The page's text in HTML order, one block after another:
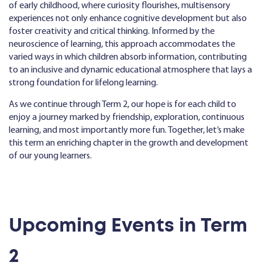
of early childhood, where curiosity flourishes, multisensory
experiences not only enhance cognitive development but also
foster creativity and critical thinking. Informed by the
neuroscience of learning, this approach accommodates the
varied ways in which children absorb information, contributing
to an inclusive and dynamic educational atmosphere that lays a
strong foundation for lifelong learning.
As we continue through Term 2, our hope is for each child to
enjoy a journey marked by friendship, exploration, continuous
learning, and most importantly more fun. Together, let’s make
this term an enriching chapter in the growth and development
of our young learners.
Upcoming Events in Term
2